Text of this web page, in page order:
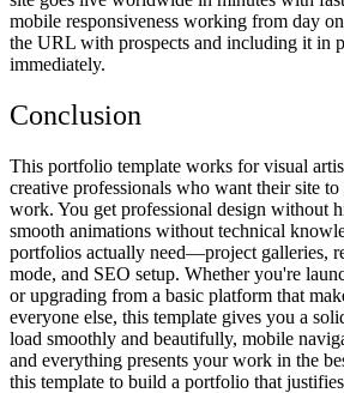
mobile responsiveness working from day
the URL with prospects and including it in
immediately.
Conclusion
This portfolio template works for visual
creative professionals who want their site
work. You get professional design without
smooth animations without technical
portfolios actually need—project galleries,
mode, and SEO setup. Whether you're
or upgrading from a basic platform that
everyone else, this template gives you a
load smoothly and beautifully, mobile
and everything presents your work in the
this template to build a portfolio that